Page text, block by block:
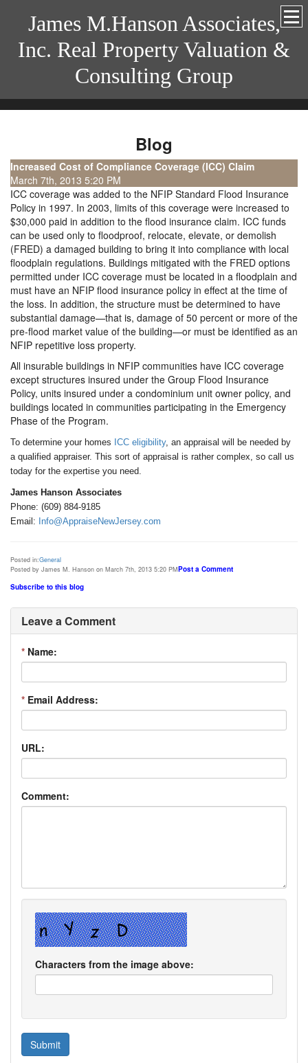
James M.Hanson Associates,
Inc. Real Property Valuation &
Consulting Group
Blog
Increased Cost of Compliance Coverage (ICC) Claim
March 7th, 2013 5:20 PM
ICC coverage was added to the NFIP Standard Flood Insurance
Policy in 1997. In 2003, limits of this coverage were increased to
$30,000 paid in addition to the flood insurance claim. ICC funds
can be used only to floodproof, relocate, elevate, or demolish
(FRED) a damaged building to bring it into compliance with local
floodplain regulations. Buildings mitigated with the FRED options
permitted under ICC coverage must be located in a floodplain and
must have an NFIP flood insurance policy in effect at the time of
the loss. In addition, the structure must be determined to have
substantial damage—that is, damage of 50 percent or more of the
pre-flood market value of the building—or must be identified as an
NFIP repetitive loss property.
All insurable buildings in NFIP communities have ICC coverage
except structures insured under the Group Flood Insurance
Policy, units insured under a condominium unit owner policy, and
buildings located in communities participating in the Emergency
Phase of the Program.
To determine your homes ICC eligibility, an appraisal will be needed by
a qualified appraiser. This sort of appraisal is rather complex, so call us
today for the expertise you need.
James Hanson Associates
Phone: (609) 884-9185
Email: Info@AppraiseNewJersey.com
Posted in:General
Posted by James M. Hanson on March 7th, 2013 5:20 PMPost a Comment
Subscribe to this blog
Leave a Comment
* Name:
* Email Address:
URL:
Comment:
Characters from the image above: